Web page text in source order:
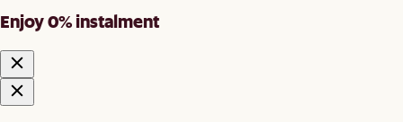
Enjoy 0% instalment